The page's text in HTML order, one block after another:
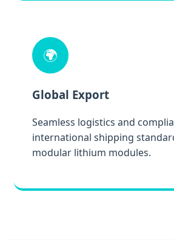
🌍
Global Export
Seamless logistics and
international shipping
modular lithium modules.